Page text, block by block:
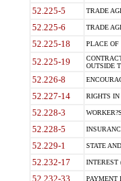
52.225-5 TRADE
52.225-6 TRADE
52.225-18 PLACE OF
52.225-19
OUTSIDE
52.226-8
52.227-14 RIGHTS IN
52.228-3
52.228-5
52.229-1 STATE
52.232-17 INTEREST
52.232-33 PAYMENT